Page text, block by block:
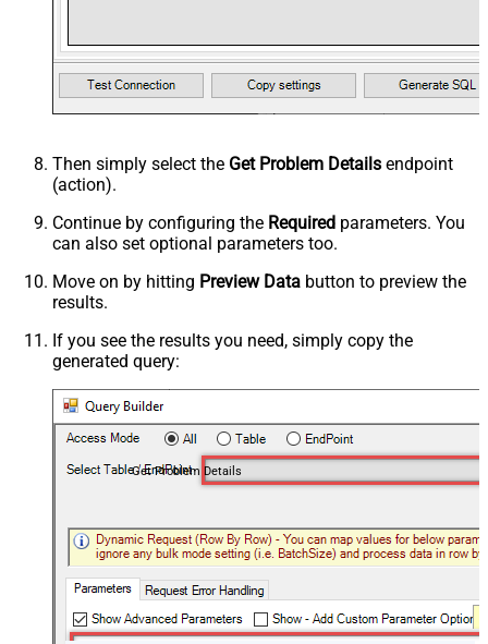
Then simply select the Get Problem Details endpoint
(action).
Continue by configuring the Required parameters. You
can also set optional parameters too.
Move on by hitting Preview Data button to preview the
results.
If you see the results you need, simply copy the
generated query:
Get Problem Details